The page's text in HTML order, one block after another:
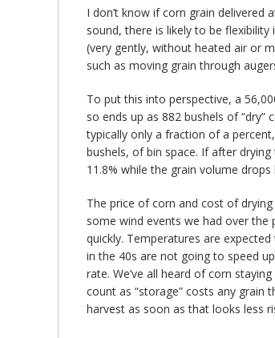
I don’t know if corn grain
sound, there is likely to be
(very gently, without heated air or
such as moving grain through
To put this into perspective, a
so ends up as 882 bushels of
typically only a fraction of a
bushels, of bin space. If after
11.8% while the grain volume
The price of corn and cost of
some wind events we had over the
quickly. Temperatures are
in the 40s are not going to speed
rate. We’ve all heard of corn
count as “storage” costs any grain
harvest as soon as that looks less